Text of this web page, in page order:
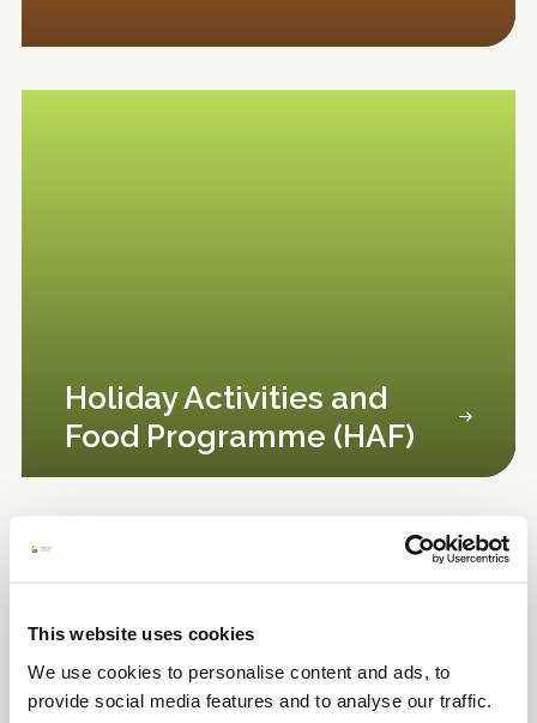
This website uses cookies
We use cookies to personalise content and ads, to
provide social media features and to analyse our traffic.
Holiday Activities and
Food Programme (HAF)